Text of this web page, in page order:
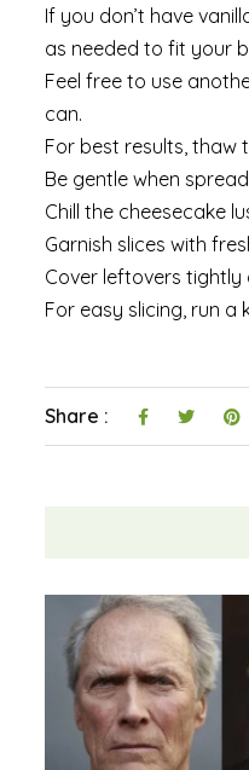
If you don’t have
as needed to fit your
Feel free to use
can.
For best results, thaw
Be gentle when
Chill the cheesecake
Garnish slices with
Cover leftovers
For easy slicing, run
Share :